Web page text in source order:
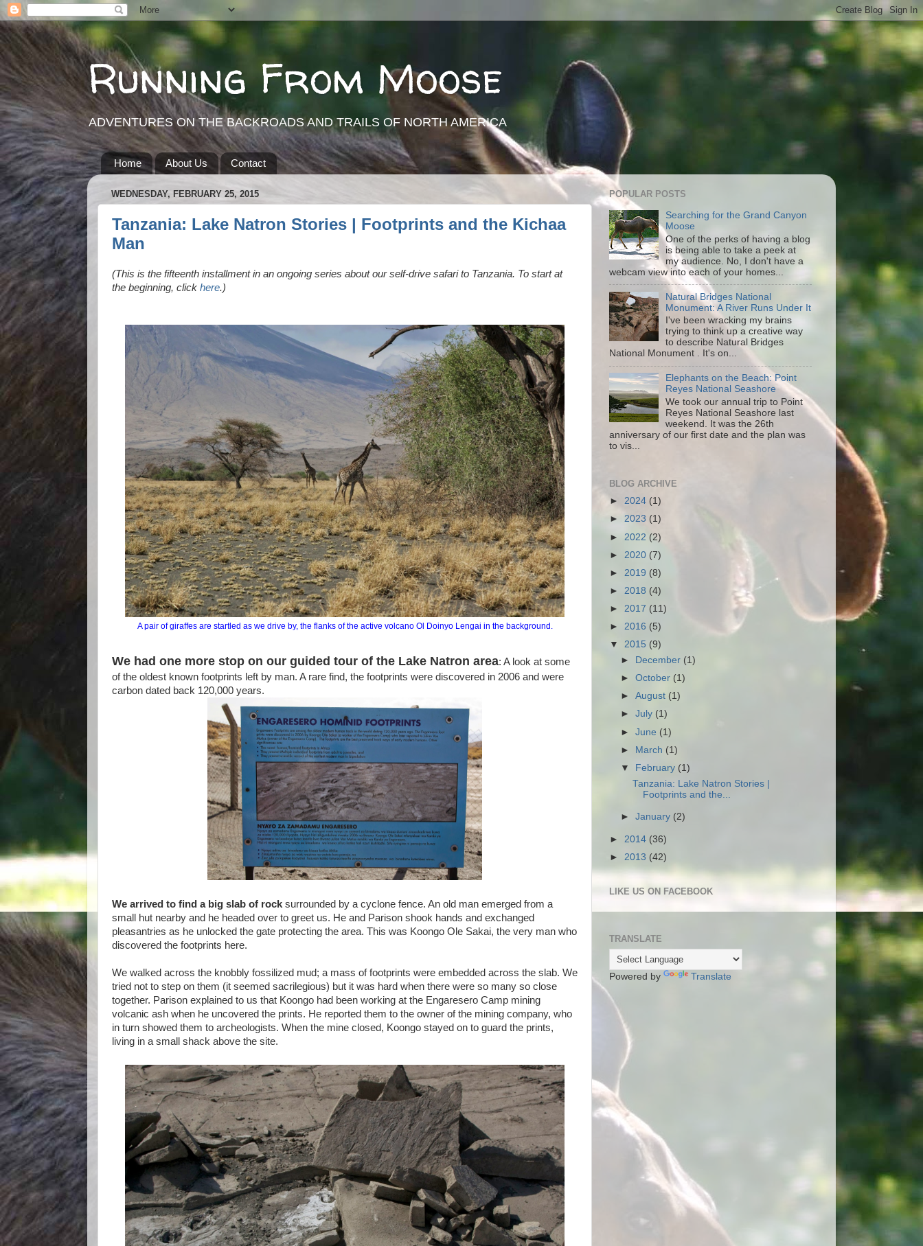
Running From Moose
ADVENTURES ON THE BACKROADS AND TRAILS OF NORTH AMERICA
Home About Us Contact
WEDNESDAY, FEBRUARY 25, 2015
Tanzania: Lake Natron Stories | Footprints and the Kichaa
Man
(This is the fifteenth installment in an ongoing series about our self-drive safari to Tanzania. To start at
the beginning, click here.)
A pair of giraffes are startled as we drive by, the flanks of the active volcano Ol Doinyo Lengai in the background.
We had one more stop on our guided tour of the Lake Natron area: A look at some
of the oldest known footprints left by man. A rare find, the footprints were discovered in 2006 and were
carbon dated back 120,000 years.
We arrived to find a big slab of rock surrounded by a cyclone fence. An old man emerged from a
small hut nearby and he headed over to greet us. He and Parison shook hands and exchanged
pleasantries as he unlocked the gate protecting the area. This was Koongo Ole Sakai, the very man who
discovered the footprints here.
We walked across the knobbly fossilized mud; a mass of footprints were embedded across the slab. We
tried not to step on them (it seemed sacrilegious) but it was hard when there were so many so close
together. Parison explained to us that Koongo had been working at the Engaresero Camp mining
volcanic ash when he uncovered the prints. He reported them to the owner of the mining company, who
in turn showed them to archeologists. When the mine closed, Koongo stayed on to guard the prints,
living in a small shack above the site.
POPULAR POSTS
Searching for the Grand Canyon
Moose
One of the perks of having a blog
is being able to take a peek at
my audience. No, I don't have a
webcam view into each of your homes...
Natural Bridges National
Monument: A River Runs Under It
I've been wracking my brains
trying to think up a creative way
to describe Natural Bridges
National Monument . It's on...
Elephants on the Beach: Point
Reyes National Seashore
We took our annual trip to Point
Reyes National Seashore last
weekend. It was the 26th
anniversary of our first date and the plan was
to vis...
BLOG ARCHIVE
► 2024 (1)
► 2023 (1)
► 2022 (2)
► 2020 (7)
► 2019 (8)
► 2018 (4)
► 2017 (11)
► 2016 (5)
▼ 2015 (9)
►
December (1)
►October (1)
►August (1)
►July (1)
►June (1)
► March (1)
▼
February (1)
Tanzania: Lake Natron Stories |
Footprints and the...
►January (2)
► 2014 (36)
► 2013 (42)
LIKE US ON FACEBOOK
TRANSLATE
Powered by Translate